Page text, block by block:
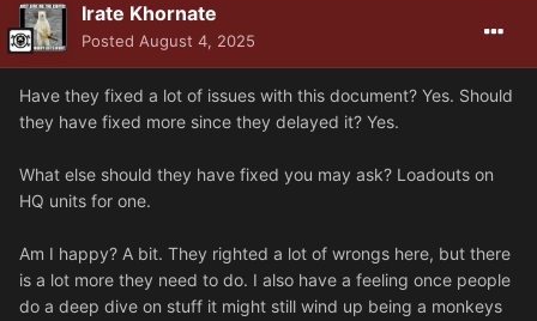
Irate Khornate
Posted August 4, 2025
Have they fixed a lot of issues with this document? Yes. Should
they have fixed more since they delayed it? Yes.
What else should they have fixed you may ask? Loadouts on
HQ units for one.
Am I happy? A bit. They righted a lot of wrongs here, but there
is a lot more they need to do. I also have a feeling once people
do a deep dive on stuff it might still wind up being a monkeys